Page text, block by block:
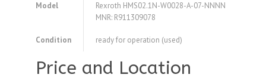
Model
Rexroth HMS02.1N-W0028-A-07-NNNN
MNR: R911309078
Condition ready for operation (used)
Price and Location